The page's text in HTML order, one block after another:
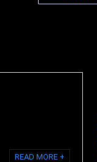
READ MORE +